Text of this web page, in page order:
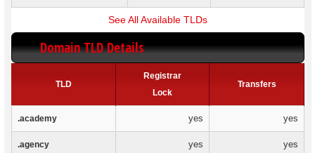
See All Available TLDs
Domain TLD Details
TLD
Registrar
Lock
Transfers
.academy yes yes
.agency yes yes